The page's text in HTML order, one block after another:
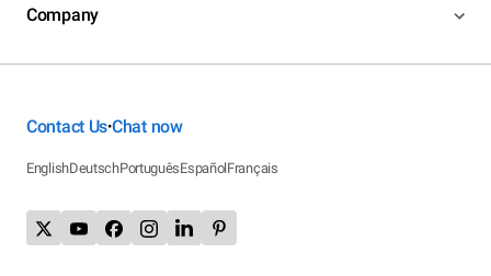
Company
Contact Us•Chat now
EnglishDeutschPortuguêsEspañolFrançais